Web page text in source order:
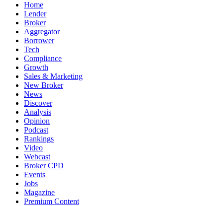
Home
Lender
Broker
Aggregator
Borrower
Tech
Compliance
Growth
Sales & Marketing
New Broker
News
Discover
Analysis
Opinion
Podcast
Rankings
Video
Webcast
Broker CPD
Events
Jobs
Magazine
Premium Content